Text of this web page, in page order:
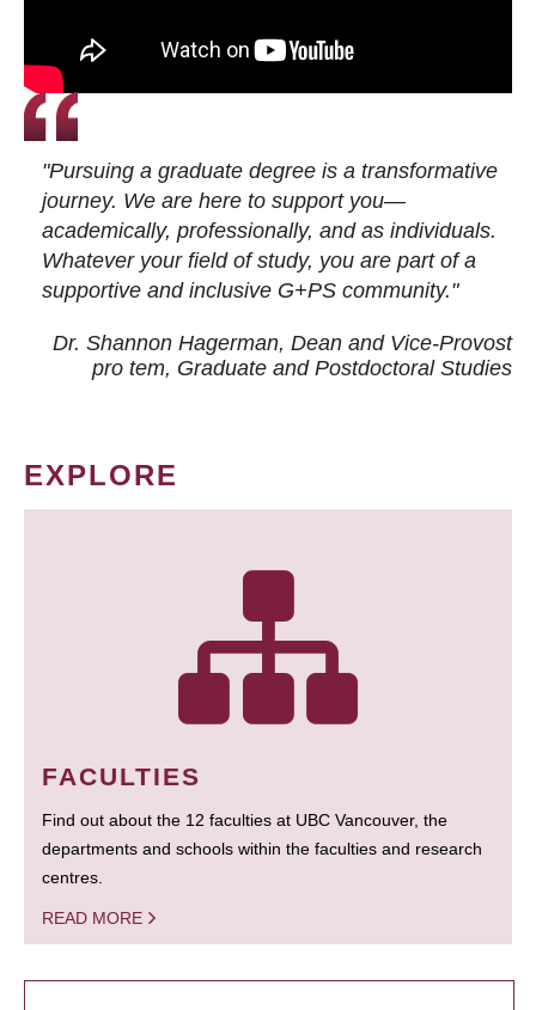
"Pursuing a graduate degree is a transformative
journey. We are here to support you—
academically, professionally, and as individuals.
Whatever your field of study, you are part of a
supportive and inclusive G+PS community."
Dr. Shannon Hagerman, Dean and Vice-Provost
pro tem, Graduate and Postdoctoral Studies
EXPLORE
FACULTIES
Find out about the 12 faculties at UBC Vancouver, the
departments and schools within the faculties and research
centres.
READ MORE